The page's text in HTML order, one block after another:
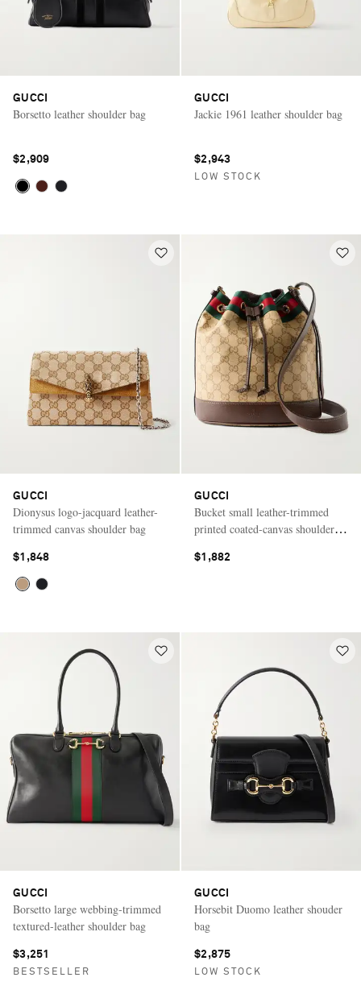
GUCCI
Borsetto leather shoulder bag
$2,909
GUCCI
Jackie 1961 leather shoulder bag
$2,943
LOW STOCK
GUCCI
Dionysus logo-jacquard leather-
trimmed canvas shoulder bag
$1,848
GUCCI
Bucket small leather-trimmed
printed coated-canvas shoulder
$1,882
GUCCI
Borsetto large webbing-trimmed
textured-leather shoulder bag
$3,251
BESTSELLER
GUCCI
Horsebit Duomo leather shouder
bag
$2,875
LOW STOCK